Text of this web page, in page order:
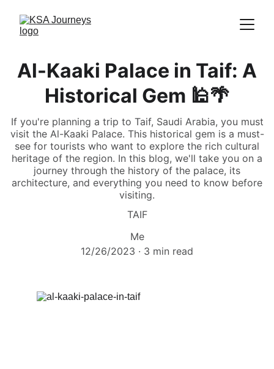
Al-Kaaki Palace in Taif: A
Historical Gem 🕌🌴
If you're planning a trip to Taif, Saudi Arabia, you must
visit the Al-Kaaki Palace. This historical gem is a must-
see for tourists who want to explore the rich cultural
heritage of the region. In this blog, we'll take you on a
journey through the history of the palace, its
architecture, and everything you need to know before
visiting.
TAIF
Me
12/26/2023
3 min read